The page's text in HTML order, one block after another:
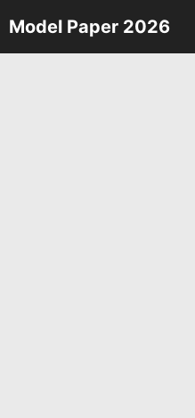
Skip
to
Model Paper 2026